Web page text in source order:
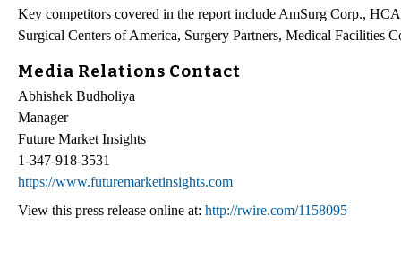
Key competitors covered in the report include AmSurg Corp.,
Surgical Centers of America, Surgery Partners, Medical Facilities
Media Relations Contact
Abhishek Budholiya
Manager
Future Market Insights
1-347-918-3531
https://www.futuremarketinsights.com
View this press release online at: http://rwire.com/1158095